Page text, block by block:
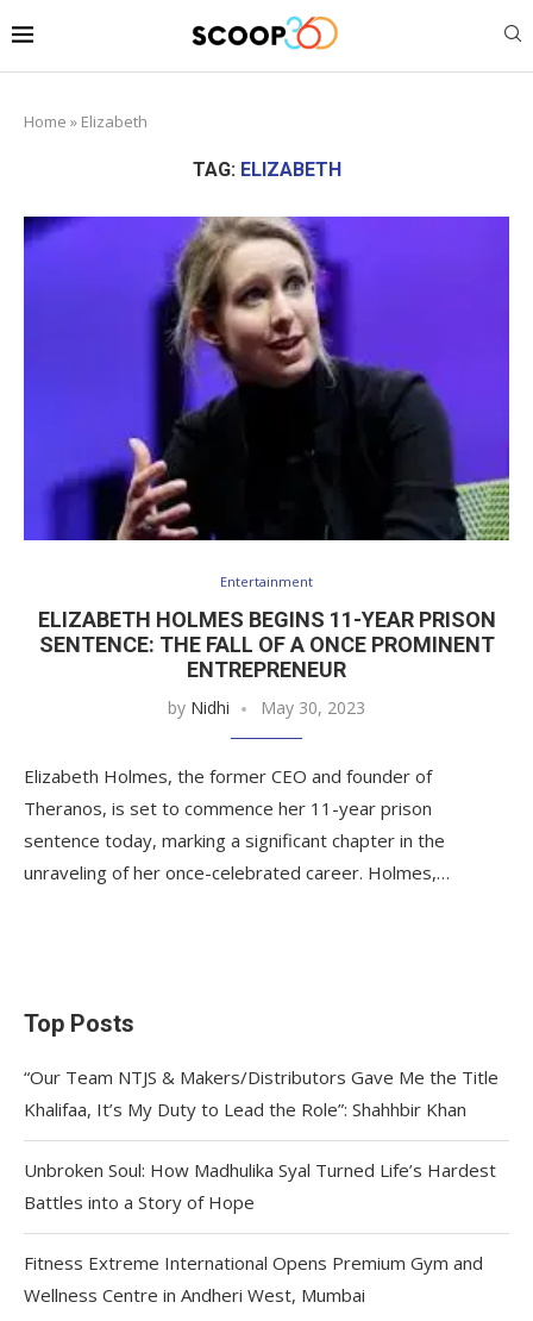
Home » Elizabeth
TAG: ELIZABETH
Entertainment
ELIZABETH HOLMES BEGINS 11-YEAR PRISON
SENTENCE: THE FALL OF A ONCE PROMINENT
ENTREPRENEUR
by Nidhi May 30, 2023
Elizabeth Holmes, the former CEO and founder of
Theranos, is set to commence her 11-year prison
sentence today, marking a significant chapter in the
unraveling of her once-celebrated career. Holmes,…
Top Posts
“Our Team NTJS & Makers/Distributors Gave Me the Title
Khalifaa, It’s My Duty to Lead the Role”: Shahhbir Khan
Unbroken Soul: How Madhulika Syal Turned Life’s Hardest
Battles into a Story of Hope
Fitness Extreme International Opens Premium Gym and
Wellness Centre in Andheri West, Mumbai